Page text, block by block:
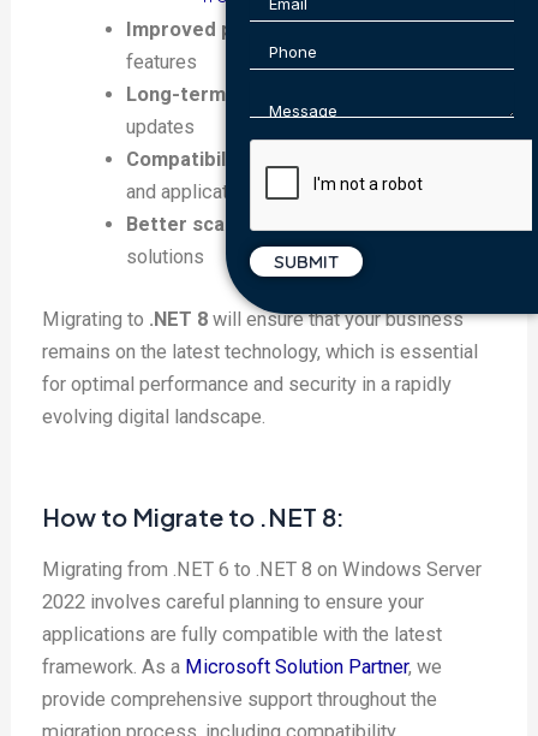
Improved performance
features
Long-term support
updates
Compatibility with modern frameworks
and applications
Better scalabilityfor enterprise-level
solutions
Migrating to .NET 8 will ensure that your business
remains on the latest technology, which is essential
for optimal performance and security in a rapidly
evolving digital landscape.
How to Migrate to .NET 8:
Migrating from .NET 6 to .NET 8 on Windows Server
2022 involves careful planning to ensure your
applications are fully compatible with the latest
framework. As a Microsoft Solution Partner, we
provide comprehensive support throughout the